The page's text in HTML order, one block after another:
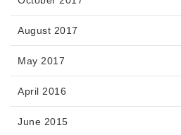
August 2017
May 2017
April 2016
June 2015